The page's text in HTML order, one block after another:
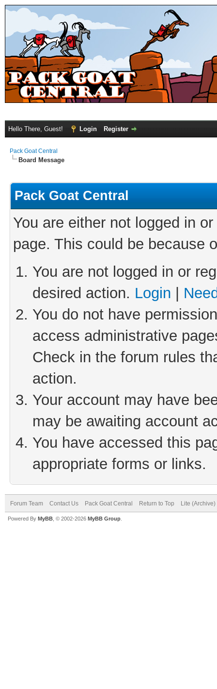
Hello There, Guest! Login Register
Pack Goat Central
Board Message
Pack Goat Central
You are either not logged in
page. This could be because
You are not logged in or
desired action. Login
You do not have
access administrative
Check in the forum rules
action.
Your account may have
may be awaiting account
You have accessed this
appropriate forms or links.
Forum Team Contact Us Pack Goat Central Return to Top Lite
Powered By MyBB , © 2002-2026 MyBB Group